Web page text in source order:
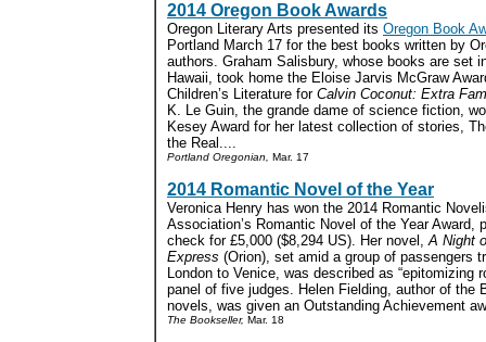
2014 Oregon Book Awards
Oregon Literary Arts presented its Oregon Book
Portland March 17 for the best books written by
authors. Graham Salisbury, whose books are set
Hawaii, took home the Eloise Jarvis McGraw
Children’s Literature for Calvin Coconut: Extra
K. Le Guin, the grande dame of science fiction,
Kesey Award for her latest collection of stories,
the Real....
Portland Oregonian, Mar. 17
2014 Romantic Novel of the Year
Veronica Henry has won the 2014 Romantic
Association’s Romantic Novel of the Year Award,
check for £5,000 ($8,294 US). Her novel, A Night
Express (Orion), set amid a group of passengers
London to Venice, was described as “epitomizing
panel of five judges. Helen Fielding, author of the
novels, was given an Outstanding Achievement
The Bookseller, Mar. 18